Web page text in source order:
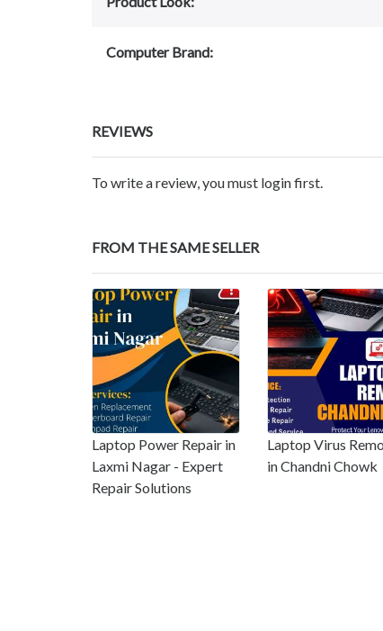
Computer Brand:
REVIEWS
To write a review, you must login first.
FROM THE SAME SELLER
Laptop Power Repair in
Laxmi Nagar - Expert
Repair Solutions
Laptop Virus
in Chandni Chowk